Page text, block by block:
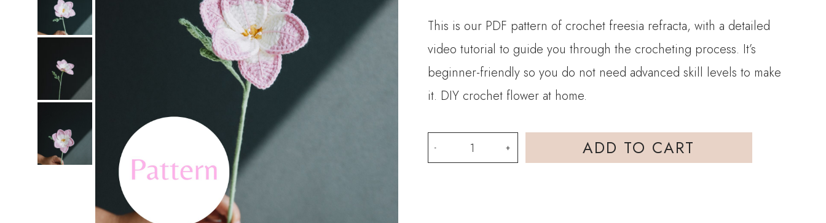
This is our PDF pattern of crochet freesia refracta, with a detailed
video tutorial to guide you through the crocheting process. It’s
beginner-friendly so you do not need advanced skill levels to make
it. DIY crochet flower at home.
PDF
Pattern-
ADD TO CART